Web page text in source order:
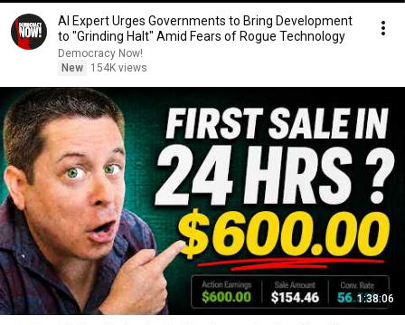
AI Expert Urges Governments to Bring Development
to "Grinding Halt" Amid Fears of Rogue Technology
Democracy Now!
New
154K views
1:38:06